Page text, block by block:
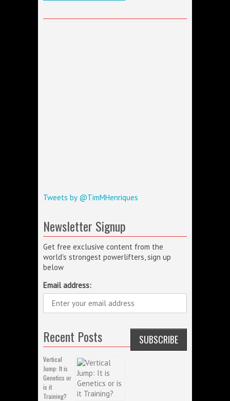
Tweets by @TimMHenriques
Newsletter Signup
Get free exclusive content from the
world's strongest powerlifters, sign up
below
Email address:
Recent Posts
Vertical
Jump: It is
Genetics or
is it
Training?